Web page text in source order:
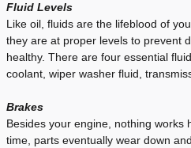
Fluid Levels
Like oil, fluids are the lifeblood of
they are at proper levels to prevent
healthy. There are four essential
coolant, wiper washer fluid,
Brakes
Besides your engine, nothing works
time, parts eventually wear down